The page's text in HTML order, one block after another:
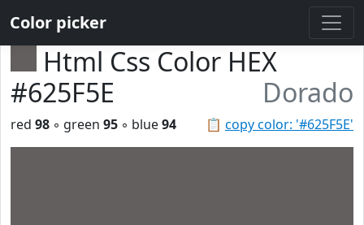
Color picker
Html Css Color HEX
#625F5E
Dorado
📋 copy color: '#625F5E'
red 98 ◦ green 95 ◦ blue94